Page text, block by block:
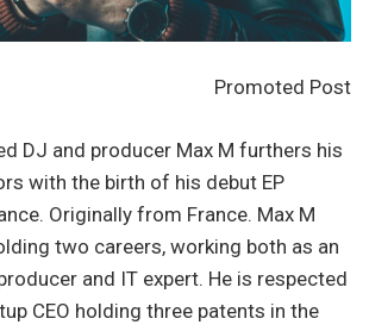
Promoted Post
DJ and producer Max M furthers his
with the birth of his debut EP
Originally from France. Max M
two careers, working both as an
and IT expert. He is respected
CEO holding three patents in the